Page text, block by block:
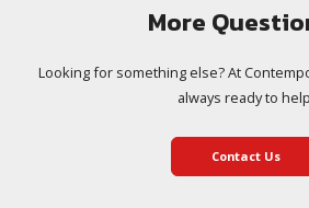
More
Looking for something else? At
always ready to
Contact Us